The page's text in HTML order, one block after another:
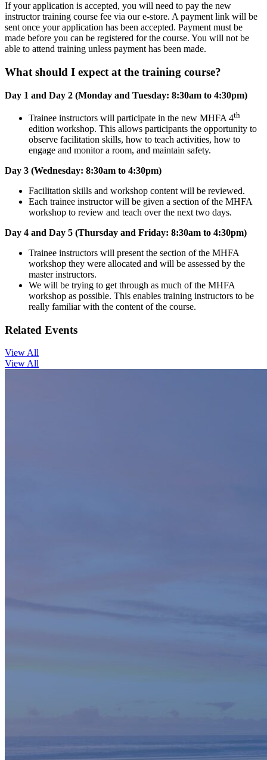
If your application is accepted, you will need to pay the new
instructor training course fee via our e-store. A payment link will be
sent once your application has been accepted. Payment must be
made before you can be registered for the course. You will not be
able to attend training unless payment has been made.
What should I expect at the training course?
Day 1 and Day 2 (Monday and Tuesday: 8:30am to 4:30pm)
Trainee instructors will participate in the new MHFA 4th
edition workshop. This allows participants the opportunity to
observe facilitation skills, how to teach activities, how to
engage and monitor a room, and maintain safety.
Day 3 (Wednesday: 8:30am to 4:30pm)
Facilitation skills and workshop content will be reviewed.
Each trainee instructor will be given a section of the MHFA
workshop to review and teach over the next two days.
Day 4 and Day 5 (Thursday and Friday: 8:30am to 4:30pm)
Trainee instructors will present the section of the MHFA
workshop they were allocated and will be assessed by the
master instructors.
We will be trying to get through as much of the MHFA
workshop as possible. This enables training instructors to be
really familiar with the content of the course.
Related Events
View All
View All